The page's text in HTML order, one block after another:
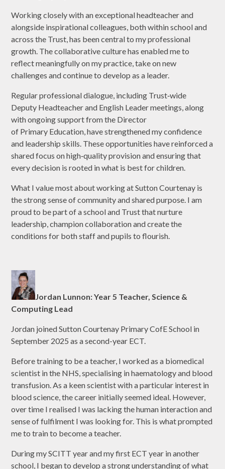
Working closely with an exceptional headteacher and
alongside inspirational colleagues, both within school and
across the Trust, has been central to my professional
growth. The collaborative culture has enabled me to
reflect meaningfully on my practice, take on new
challenges and continue to develop as a leader.
Regular professional dialogue, including Trust‑wide
Deputy Headteacher and English Leader meetings, along
with ongoing support from the Director
of Primary Education, have strengthened my confidence
and leadership skills. These opportunities have reinforced a
shared focus on high‑quality provision and ensuring that
every decision is rooted in what is best for children.
What I value most about working at Sutton Courtenay is
the strong sense of community and shared purpose. I am
proud to be part of a school and Trust that nurture
leadership, champion collaboration and create the
conditions for both staff and pupils to flourish.
Jordan Lunnon: Year 5 Teacher, Science &
Computing Lead
Jordan joined Sutton Courtenay Primary CofE School in
September 2025 as a second-year ECT.
Before training to be a teacher, I worked as a biomedical
scientist in the NHS, specialising in haematology and blood
transfusion. As a keen scientist with a particular interest in
blood science, the career initially seemed ideal. However,
over time I realised I was lacking the human interaction and
sense of fulfilment I was looking for. This is what prompted
me to train to become a teacher.
During my SCITT year and my first ECT year in another
school, I began to develop a strong understanding of what